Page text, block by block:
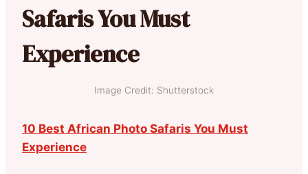
Safaris You Must
Experience
Image Credit: Shutterstock
10 Best African Photo Safaris You Must
Experience